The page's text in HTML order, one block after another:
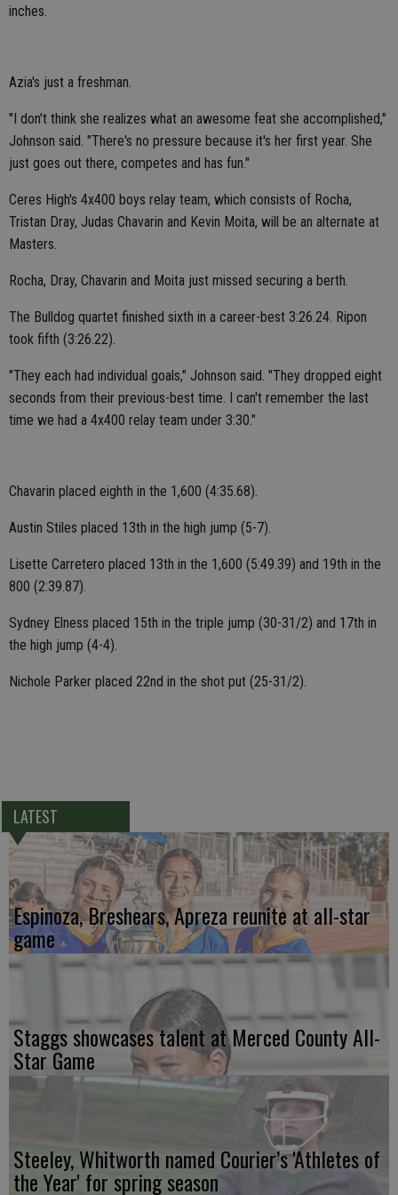
inches.
Azia's just a freshman.
"I don't think she realizes what an awesome feat she accomplished,"
Johnson said. "There's no pressure because it's her first year. She
just goes out there, competes and has fun."
Ceres High's 4x400 boys relay team, which consists of Rocha,
Tristan Dray, Judas Chavarin and Kevin Moita, will be an alternate at
Masters.
Rocha, Dray, Chavarin and Moita just missed securing a berth.
The Bulldog quartet finished sixth in a career-best 3:26.24. Ripon
took fifth (3:26.22).
"They each had individual goals," Johnson said. "They dropped eight
seconds from their previous-best time. I can't remember the last
time we had a 4x400 relay team under 3:30."
Chavarin placed eighth in the 1,600 (4:35.68).
Austin Stiles placed 13th in the high jump (5-7).
Lisette Carretero placed 13th in the 1,600 (5:49.39) and 19th in the
800 (2:39.87).
Sydney Elness placed 15th in the triple jump (30-31/2) and 17th in
the high jump (4-4).
Nichole Parker placed 22nd in the shot put (25-31/2).
LATEST
Espinoza, Breshears, Apreza reunite at all-star
game
Staggs showcases talent at Merced County All-
Star Game
Steeley, Whitworth named Courier’s 'Athletes of
the Year' for spring season